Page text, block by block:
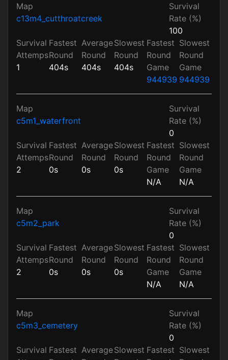
Map
c13m4_cutthroatcreek
Survival
Rate (%)
100
Survival
Attemps
1
Fastest
Round
404s
Average
Round
404s
Slowest
Round
404s
Fastest
Round
Game
944939
Slowest
Round
Game
944939
Map
c5m1_waterfront
Survival
Rate (%)
0
Survival
Attemps
2
Fastest
Round
0s
Average
Round
0s
Slowest
Round
0s
Fastest
Round
Game
N/A
Slowest
Round
Game
N/A
Map
c5m2_park
Survival
Rate (%)
0
Survival
Attemps
2
Fastest
Round
0s
Average
Round
0s
Slowest
Round
0s
Fastest
Round
Game
N/A
Slowest
Round
Game
N/A
Map
c5m3_cemetery
Survival
Rate (%)
0
Survival Fastest AverageSlowest Fastest Slowest